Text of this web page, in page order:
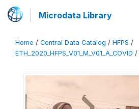
Microdata Library
Home / Central Data Catalog / HFPS /
ETH_2020_HFPS_V01_M_V01_A_COVID /